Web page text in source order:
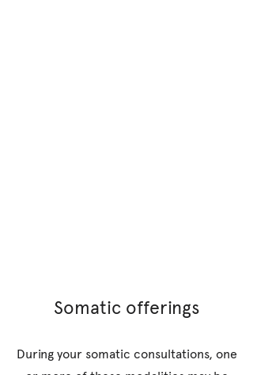
Somatic offerings
During your somatic consultations, one